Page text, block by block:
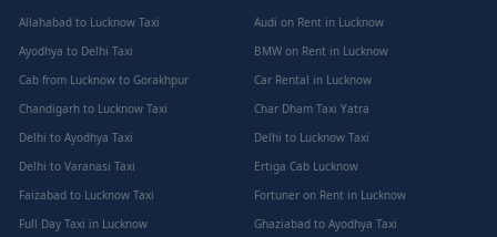
Allahabad to Lucknow Taxi
Audi on Rent in Lucknow
Ayodhya to Delhi Taxi
BMW on Rent in Lucknow
Cab from Lucknow to Gorakhpur
Car Rental in Lucknow
Chandigarh to Lucknow Taxi
Char Dham Taxi Yatra
Delhi to Ayodhya Taxi
Delhi to Lucknow Taxi
Delhi to Varanasi Taxi
Ertiga Cab Lucknow
Faizabad to Lucknow Taxi
Fortuner on Rent in Lucknow
Full Day Taxi in Lucknow
Ghaziabad to Ayodhya Taxi